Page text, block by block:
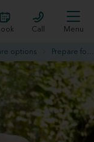
Call Menu
options